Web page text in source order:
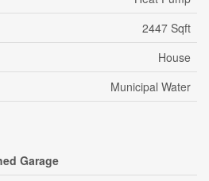
2447 Sqft
House
Municipal Water
Garage